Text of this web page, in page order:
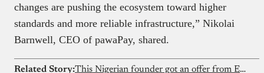
changes are pushing the ecosystem toward higher
standards and more reliable infrastructure,” Nikolai
Barnwell, CEO of pawaPay, shared.
Related Story: This Nigerian founder got an offer from Elon Musk’s xAI after his AI startup went viral